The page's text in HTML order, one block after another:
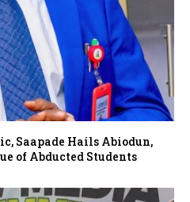
Saapade Hails Abiodun,
of Abducted Students